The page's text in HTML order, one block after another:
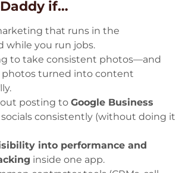
if…
that runs in the
while you run jobs.
to take consistent photos—and
turned into content
posting to Google Business
consistently (without doing it
into performance and
inside one app.